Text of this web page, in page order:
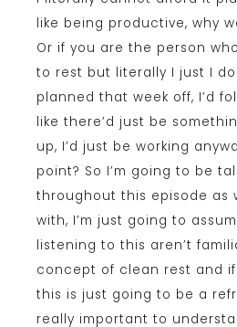
like being productive, why
Or if you are the person
to rest but literally I just I
planned that week off, I’d
like there’d just be
up, I’d just be working
point? So I’m going to be
throughout this episode as
with, I’m just going to
listening to this aren’t
concept of clean rest and
this is just going to be a
really important to